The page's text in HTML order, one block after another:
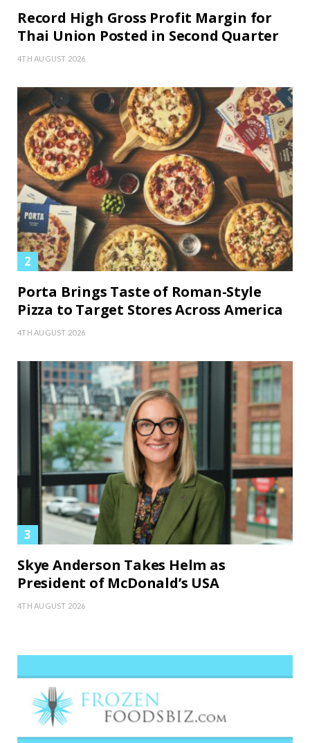
Record High Gross Profit Margin for
Thai Union Posted in Second Quarter
4TH AUGUST 2026
Porta Brings Taste of Roman-Style
Pizza to Target Stores Across America
4TH AUGUST 2026
Skye Anderson Takes Helm as
President of McDonald’s USA
4TH AUGUST 2026